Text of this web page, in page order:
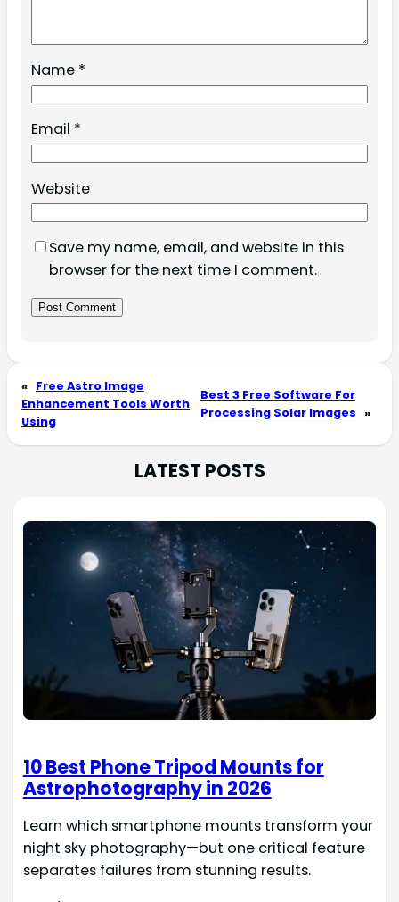
Name *
Email *
Website
Save my name, email, and website in this
browser for the next time I comment.
« Free Astro Image
Enhancement Tools Worth
Using
Best 3 Free Software For
Processing Solar Images »
LATEST POSTS
10 Best Phone Tripod Mounts for
Astrophotography in 2026
Learn which smartphone mounts transform your
night sky photography—but one critical feature
separates failures from stunning results.